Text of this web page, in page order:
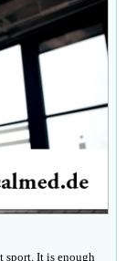
sport. It is enough